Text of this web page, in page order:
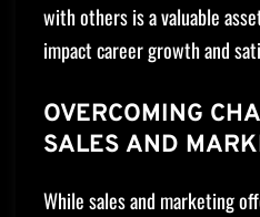
with others is a valuable
impact career growth and
OVERCOMING
SALES AND
While sales and marketing